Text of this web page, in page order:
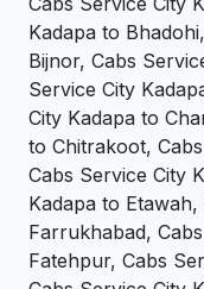
Kadapa to
Bijnor, Cabs
Service City
City Kadapa to
to Chitrakoot,
Cabs Service City
Kadapa to
Farrukhabad,
Fatehpur, Cabs